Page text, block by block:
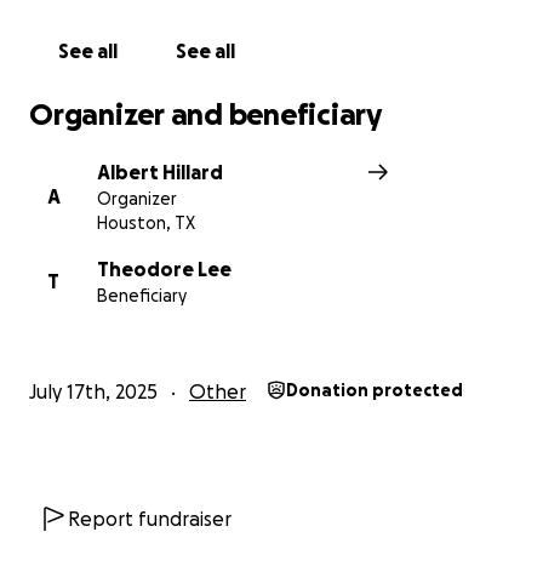
See all See all
Organizer and beneficiary
A
Albert Hillard
Organizer
Houston, TX
T
Theodore Lee
Beneficiary
July 17th, 2025 Other Donation protected
Report fundraiser